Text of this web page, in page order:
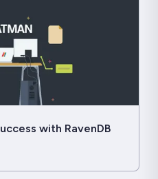
with RavenDB